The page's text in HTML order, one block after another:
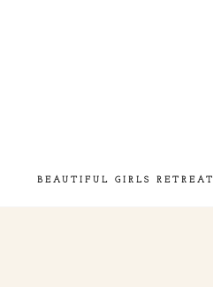
BEAUTIFUL GIRLS RETREAT